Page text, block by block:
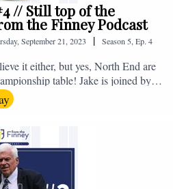
// Still top of the
the Finney Podcast
September 21, 2023 | Season 5 Ep. 4
it either, but yes, North End are
table! Jake is joined by
one as they look back at the
start to the season with one draw
Enjoy! If you have any questions
get in touch on Twitter, Facebook or
@fromthefinney on all of those
email us on -